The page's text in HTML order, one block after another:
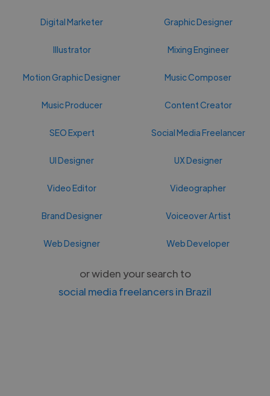
Digital Marketer Graphic Designer
Illustrator Mixing Engineer
Motion Graphic Designer Music Composer
Music Producer Content Creator
SEO Expert Social Media Freelancer
UI Designer UX Designer
Video Editor Videographer
Brand Designer Voiceover Artist
Web Designer Web Developer
or widen your search to
social media freelancers in Brazil